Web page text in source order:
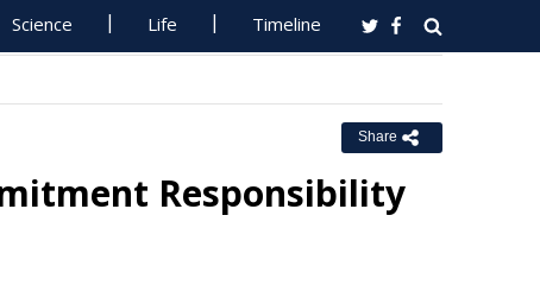
Science Life Timeline
Share
Responsibility